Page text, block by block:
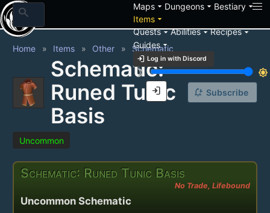
search Mapsarrow_drop_down Dungeonsarrow_drop_down Bestiaryarrow_drop_down
Itemsarrow_drop_down
Questsarrow_drop_downAbilitiesarrow_drop_downRecipesarrow_drop_down
Guidesarrow_drop_down
login Log in with Discord
brightness_3
brightness_7
login
Home Items Other Schematic
Schematic:
Runed Tunic
Basis
notification_add Subscribe
Uncommon
Schematic: Runed Tunic Basis
No Trade, Lifebound
Uncommon Schematic